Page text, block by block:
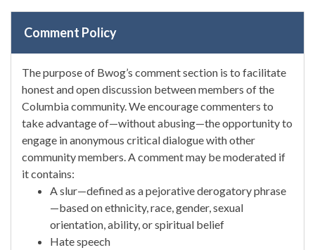
Comment Policy
The purpose of Bwog’s comment section is to facilitate
honest and open discussion between members of the
Columbia community. We encourage commenters to
take advantage of—without abusing—the opportunity to
engage in anonymous critical dialogue with other
community members. A comment may be moderated if
it contains:
A slur—defined as a pejorative derogatory phrase
—based on ethnicity, race, gender, sexual
orientation, ability, or spiritual belief
Hate speech